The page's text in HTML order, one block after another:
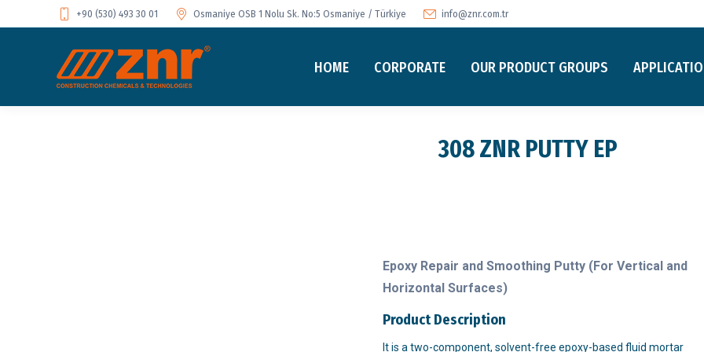
+90 (530) 493 30 01 Osmaniye OSB 1 Nolu Sk. No:5 Osmaniye / Türkiye info@znr.com.tr
HOME CORPORATE OUR PRODUCT GROUPS
308 ZNR PUTTY EP
Epoxy Repair and Smoothing Putty (For Vertical and
Horizontal Surfaces)
Product Description
It is a two-component, solvent-free epoxy-based fluid mortar